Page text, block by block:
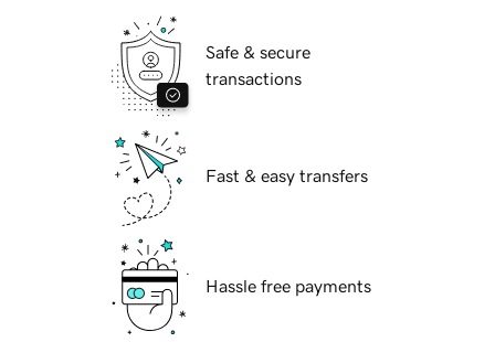
Safe & secure
transactions
Fast & easy transfers
Hassle free payments